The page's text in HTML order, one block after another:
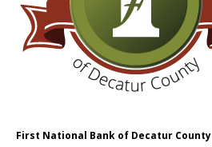
First National Bank of Decatur County